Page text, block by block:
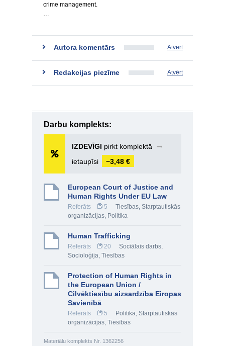
crime management.
…
Autora komentārs Atvērt
Redakcijas piezīme Atvērt
Darbu komplekts:
IZDEVĪGI pirkt komplektā
➞
ietaupīsi
−3,48 €
European Court of Justice and
Human Rights Under EU Law
Referāts 5 Tiesības, Starptautiskās
organizācijas, Politika
Human Trafficking
Referāts 20 Sociālais darbs,
Socioloģija, Tiesības
Protection of Human Rights in
the European Union /
Cilvēktiesību aizsardzība Eiropas
Savienībā
Referāts 5 Politika, Starptautiskās
organizācijas, Tiesības
Materiālu komplekts Nr. 1362256